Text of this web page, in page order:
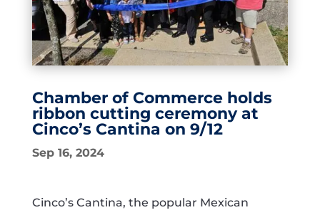
Chamber of Commerce holds
ribbon cutting ceremony at
Cinco’s Cantina on 9/12
Sep 16, 2024
Cinco’s Cantina, the popular Mexican